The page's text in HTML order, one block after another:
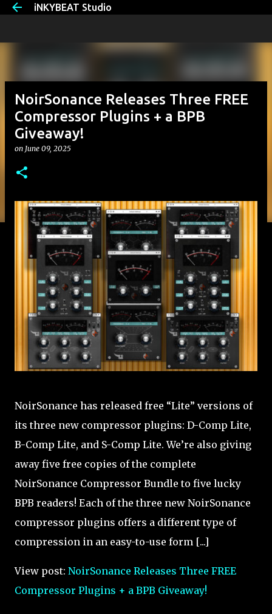
Skip to main content
iNKYBEAT Studio
NoirSonance Releases Three FREE
Compressor Plugins + a BPB
Giveaway!
on June 09, 2025
NoirSonance has released free “Lite” versions of
its three new compressor plugins: D-Comp Lite,
B-Comp Lite, and S-Comp Lite. We’re also giving
away five free copies of the complete
NoirSonance Compressor Bundle to five lucky
BPB readers! Each of the three new NoirSonance
compressor plugins offers a different type of
compression in an easy-to-use form [...]
View post: NoirSonance Releases Three FREE
Compressor Plugins + a BPB Giveaway!